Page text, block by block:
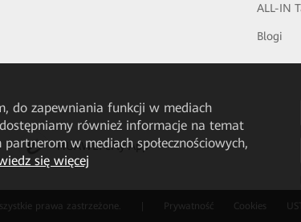
ALL-IN
Blogi
HUAWEI eFly App
prawa zastrzeżone. | Prywatność Cookies
do zapewniania funkcji w mediach
również informacje na temat
w mediach społecznościowych,
się więcej